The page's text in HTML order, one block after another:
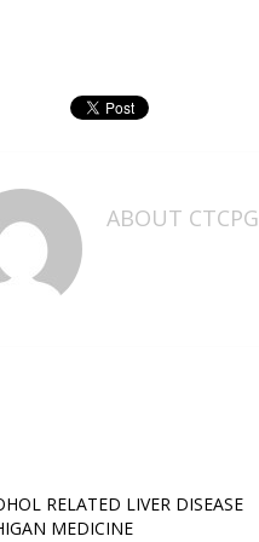
ABOUT CTCPG
RELATED LIVER DISEASE
MEDICINE